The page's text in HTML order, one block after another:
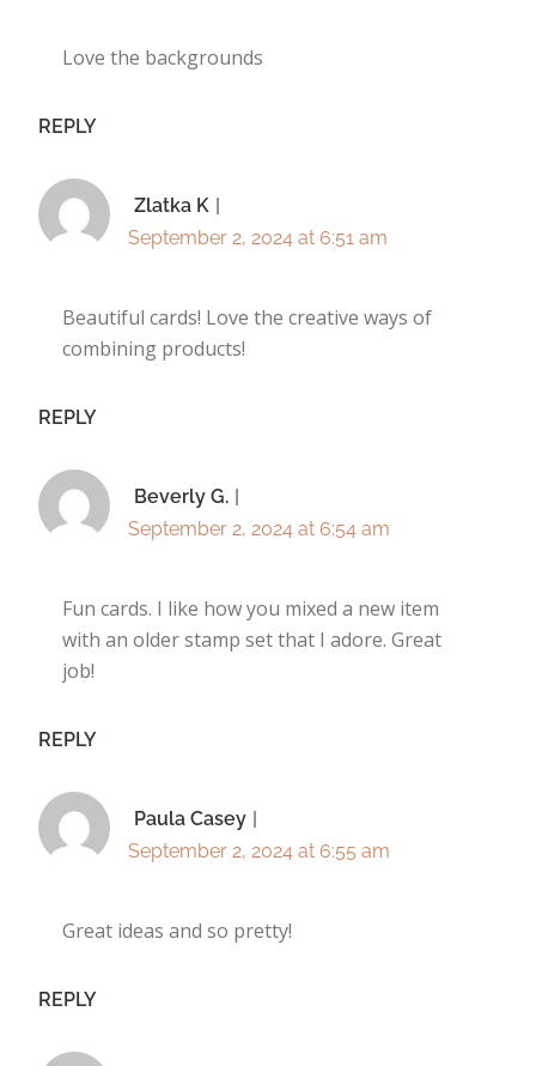
Love the backgrounds
REPLY
Zlatka K
September 2, 2024 at 6:51 am
Beautiful cards! Love the creative ways of
combining products!
REPLY
Beverly G.
September 2, 2024 at 6:54 am
Fun cards. I like how you mixed a new item
with an older stamp set that I adore. Great
job!
REPLY
Paula Casey
September 2, 2024 at 6:55 am
Great ideas and so pretty!
REPLY